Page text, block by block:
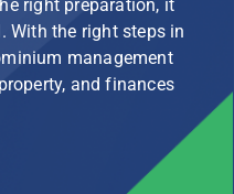
right preparation, it
With the right steps in
management
and finances